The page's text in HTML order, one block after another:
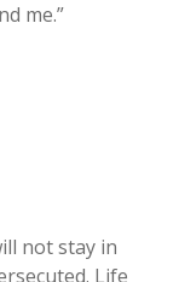
me.”
not stay in
Life